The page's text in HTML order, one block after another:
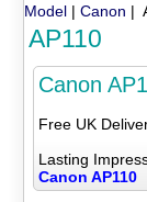
Model |Canon |
AP110
Canon
Free UK
Lasting
Canon AP110